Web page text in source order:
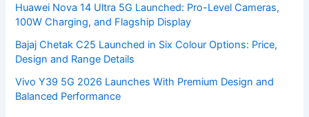
Huawei Nova 14 Ultra 5G Launched: Pro-Level Cameras,
100W Charging, and Flagship Display
Bajaj Chetak C25 Launched in Six Colour Options: Price,
Design and Range Details
Vivo Y39 5G 2026 Launches With Premium Design and
Balanced Performance